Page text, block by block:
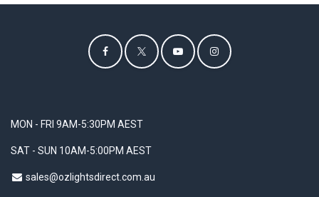
MON - FRI 9AM-5:30PM AEST
SAT - SUN 10AM-5:00PM AEST
sales@ozlightsdirect.com.au